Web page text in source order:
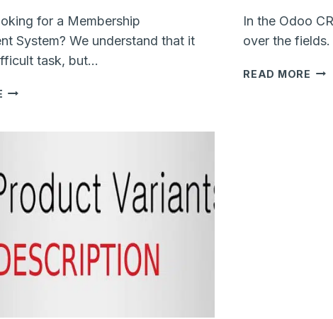
for a Membership
System? We understand that it
task, but…
4
A
MEMBERSHIP
MANAGEMENT
In the Odoo
over the
READ MORE HOW